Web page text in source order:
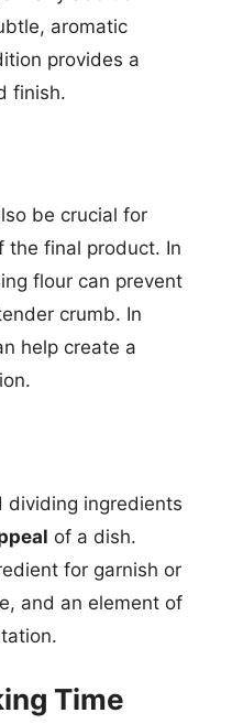
aromatic
provides a
finish.
be crucial for
the final product. In
flour can prevent
crumb. In
help create a
dividing ingredients
of a dish.
for garnish or
and an element of
Time